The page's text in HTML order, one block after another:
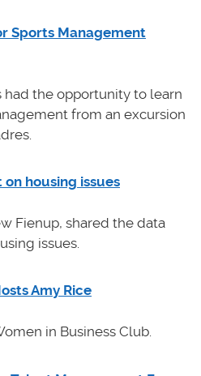
Sports Management
had the opportunity to learn
from an excursion
on housing issues
Fienup, shared the data
issues.
Amy Rice
in Business Club.